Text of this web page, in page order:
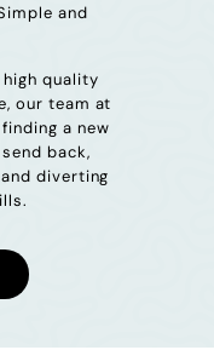
and
quality
our team at
a new
back,
diverting